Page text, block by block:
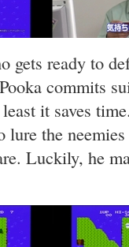
gets ready to
commits
it saves
lure the
Luckily, he